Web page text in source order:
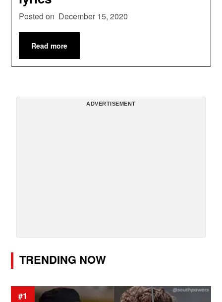
Posted on December 15, 2020
Read more
ADVERTISEMENT
TRENDING NOW
#1